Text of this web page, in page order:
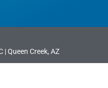
Queen Creek, AZ